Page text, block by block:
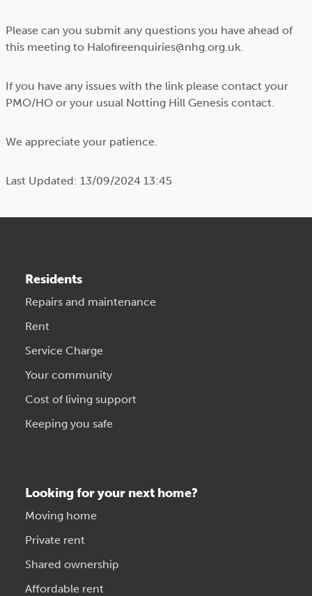
Please can you submit any questions you have ahead of
this meeting to Halofireenquiries@nhg.org.uk.
If you have any issues with the link please contact your
PMO/HO or your usual Notting Hill Genesis contact.
We appreciate your patience.
Last Updated: 13/09/2024 13:45
Residents
Repairs and maintenance
Rent
Service Charge
Your community
Cost of living support
Keeping you safe
Looking for your next home?
Moving home
Private rent
Shared ownership
Affordable rent